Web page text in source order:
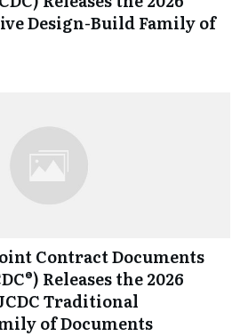
Design-Build Family of
Contract Documents
Releases the 2026
Traditional
of Documents